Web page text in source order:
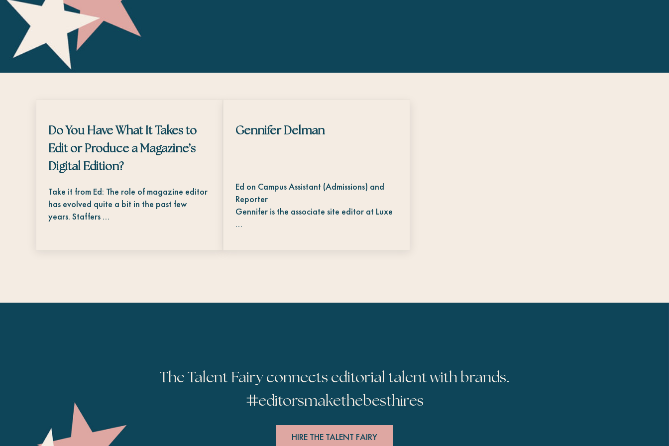
Do You Have What It Takes to
Edit or Produce a Magazine’s
Digital Edition?
Take it from Ed: The role of magazine editor
has evolved quite a bit in the past few
years. Staffers …
Gennifer Delman
Ed on Campus Assistant (Admissions) and
Reporter
Gennifer is the associate site editor at Luxe
…
The Talent Fairy connects editorial talent with brands.
#editorsmakethebesthires
HIRE THE TALENT FAIRY